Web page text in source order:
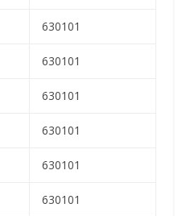
630101
630101
630101
630101
630101
630101